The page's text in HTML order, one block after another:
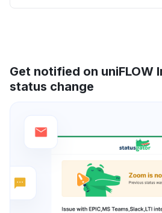
Get notified on uniFLOW
status change